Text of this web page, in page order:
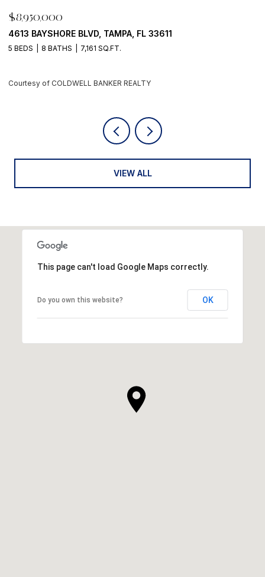
$8,950,000
500 BARCELONA DR, TIERRA VERDE, FL 33715
4 BEDS 6 BATHS 5,405 SQ.FT.
Courtesy of COLDWELL BANKER REALTY
VIEW ALL
This page can't load Google Maps correctly.
Do you own this website? OK